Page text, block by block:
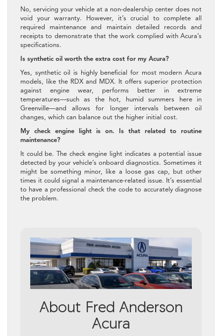
No, servicing your vehicle at a non-dealership center does not
void your warranty. However, it’s crucial to complete all
required maintenance and maintain detailed records and
receipts to demonstrate that the work complied with Acura’s
specifications.
Is synthetic oil worth the extra cost for my Acura?
Yes, synthetic oil is highly beneficial for most modern Acura
models, like the RDX and MDX. It offers superior protection
against engine wear, performs better in extreme
temperatures—such as the hot, humid summers here in
Greenville—and allows for longer intervals between oil
changes, which can balance out the higher initial cost.
My check engine light is on. Is that related to routine
maintenance?
It could be. The check engine light indicates a potential issue
detected by your vehicle’s onboard diagnostics. Sometimes it
might be something minor, like a loose gas cap, but other
times it could signal a maintenance-related issue. It’s essential
to have a professional check the code to accurately diagnose
the problem.
About Fred Anderson
Acura